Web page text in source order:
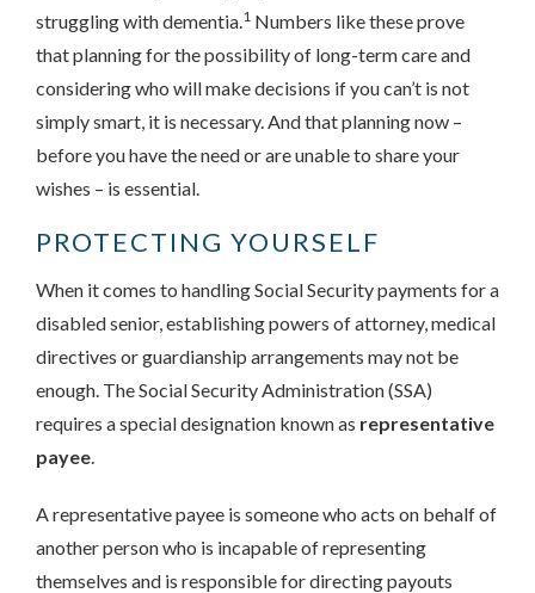
struggling with dementia.1 Numbers like these prove
that planning for the possibility of long-term care and
considering who will make decisions if you can’t is not
simply smart, it is necessary. And that planning now –
before you have the need or are unable to share your
wishes – is essential.
PROTECTING YOURSELF
When it comes to handling Social Security payments for a
disabled senior, establishing powers of attorney, medical
directives or guardianship arrangements may not be
enough. The Social Security Administration (SSA)
requires a special designation known as representative
payee.
A representative payee is someone who acts on behalf of
another person who is incapable of representing
themselves and is responsible for directing payouts